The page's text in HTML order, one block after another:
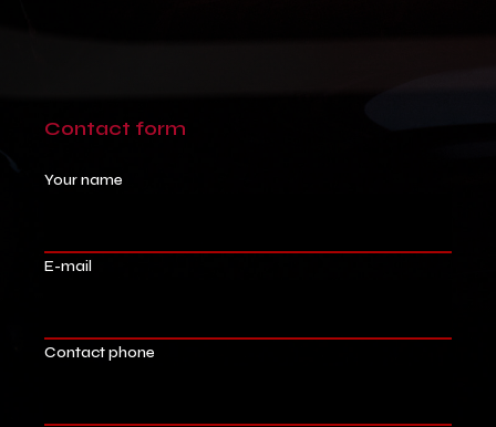
Contact form
Your name
E-mail
Contact phone